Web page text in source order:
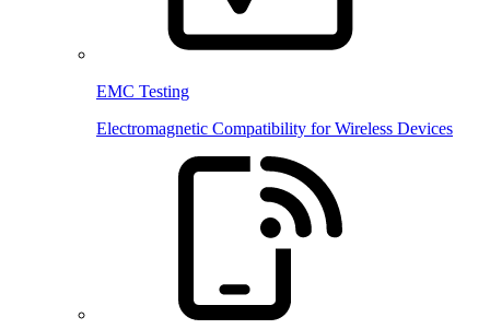
EMC Testing
Electromagnetic Compatibility for Wireless Devices